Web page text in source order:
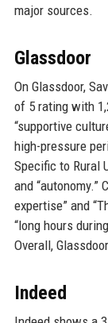
major sources.
Glassdoor
On Glassdoor,
of 5 rating with
“supportive
high-pressure
Specific to Rural
and “autonomy.”
expertise” and
“long hours
Overall,
Indeed